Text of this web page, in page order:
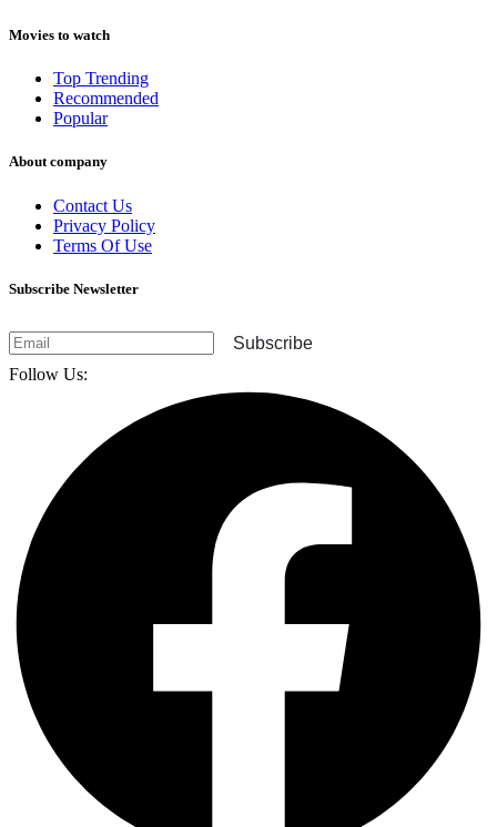
Movies to watch
Top Trending
Recommended
Popular
About company
Contact Us
Privacy Policy
Terms Of Use
Subscribe Newsletter
Subscribe
Follow Us: